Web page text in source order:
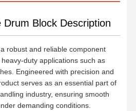
Drum Block Description
robust and reliable component
duty applications such as
Engineered with precision and
serves as an essential part of
industry, ensuring smooth
demanding conditions.